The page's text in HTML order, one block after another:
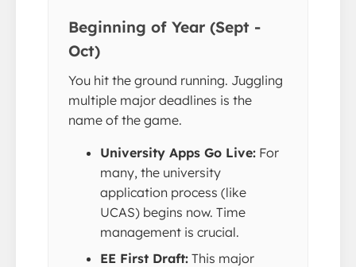
Beginning of Year (Sept -
Oct)
You hit the ground running. Juggling
multiple major deadlines is the
name of the game.
University Apps Go Live: For
many, the university
application process (like
UCAS) begins now. Time
management is crucial.
EE First Draft: This major